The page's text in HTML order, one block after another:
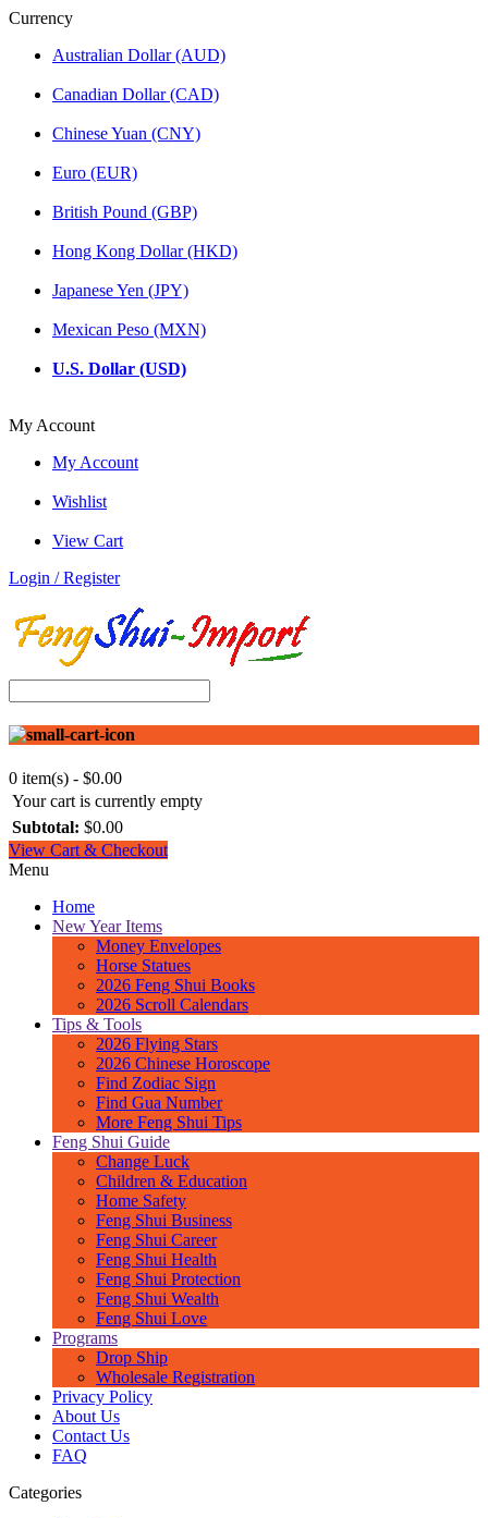
Currency
Australian Dollar (AUD)
Canadian Dollar (CAD)
Chinese Yuan (CNY)
Euro (EUR)
British Pound (GBP)
Hong Kong Dollar (HKD)
Japanese Yen (JPY)
Mexican Peso (MXN)
U.S. Dollar (USD)
My Account
My Account
Wishlist
View Cart
Login / Register
0 item(s) - $0.00
Your cart is currently empty
Subtotal: $0.00
View Cart & Checkout
Menu
Home
New Year Items
Money Envelopes
Horse Statues
2026 Feng Shui Books
2026 Scroll Calendars
Tips & Tools
2026 Flying Stars
2026 Chinese Horoscope
Find Zodiac Sign
Find Gua Number
More Feng Shui Tips
Feng Shui Guide
Change Luck
Children & Education
Home Safety
Feng Shui Business
Feng Shui Career
Feng Shui Health
Feng Shui Protection
Feng Shui Wealth
Feng Shui Love
Programs
Drop Ship
Wholesale Registration
Privacy Policy
About Us
Contact Us
FAQ
Categories